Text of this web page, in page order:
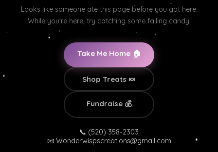
Looks like someone ate this page before you got here.
While you're here, try catching some falling candy!
Take Me Home 🏠
Shop Treats 🍬
Fundraise 💰
📞 (520) 358-2303
📧 Wonderwispscreations@gmail.com